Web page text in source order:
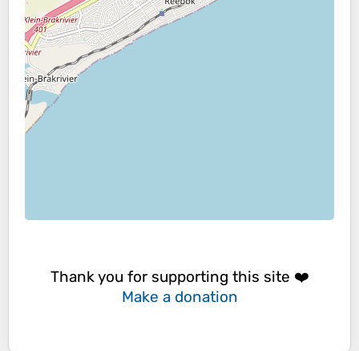
Thank you for supporting this site ❤️
Make a donation